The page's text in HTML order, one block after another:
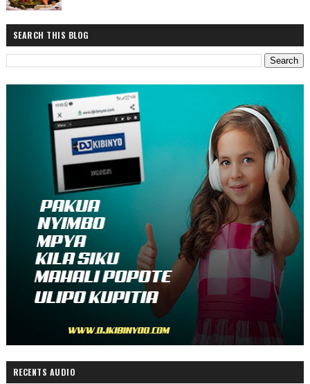
SEARCH THIS BLOG
RECENTS AUDIO